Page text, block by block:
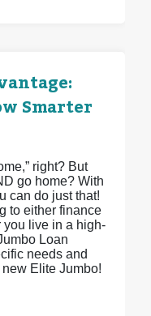
Smarter
right? But
go home? With
can do just that!
to either finance
you live in a high-
Loan
needs and
Elite Jumbo!